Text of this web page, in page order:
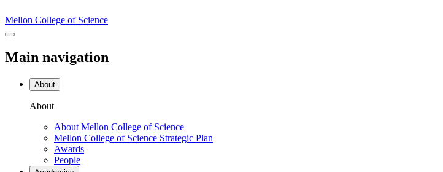
Mellon College of Science
Main navigation
About
About
About Mellon College of Science
Mellon College of Science Strategic Plan
Awards
People